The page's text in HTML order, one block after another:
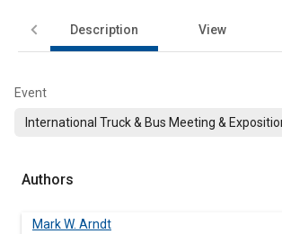
Description View
Event
International Truck & Bus Meeting &
Authors
Mark W. Arndt